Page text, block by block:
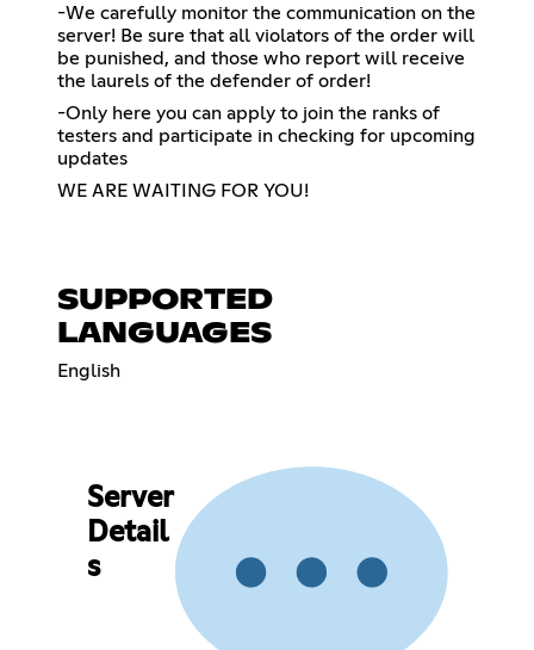
-We carefully monitor the communication on the
server! Be sure that all violators of the order will
be punished, and those who report will receive
the laurels of the defender of order!
-Only here you can apply to join the ranks of
testers and participate in checking for upcoming
updates
WE ARE WAITING FOR YOU!
SUPPORTED
LANGUAGES
English
Server
Detail
s